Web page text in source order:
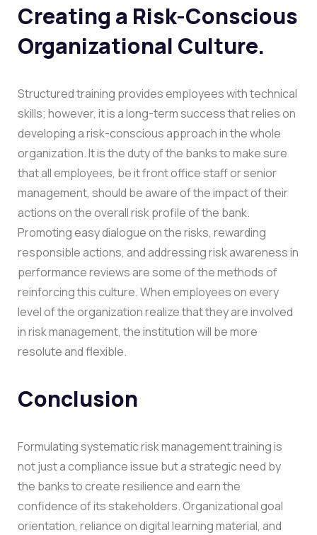
Creating a Risk-Conscious
Organizational Culture.
Structured training provides employees with technical
skills; however, it is a long-term success that relies on
developing a risk-conscious approach in the whole
organization. It is the duty of the banks to make sure
that all employees, be it front office staff or senior
management, should be aware of the impact of their
actions on the overall risk profile of the bank.
Promoting easy dialogue on the risks, rewarding
responsible actions, and addressing risk awareness in
performance reviews are some of the methods of
reinforcing this culture. When employees on every
level of the organization realize that they are involved
in risk management, the institution will be more
resolute and flexible.
Conclusion
Formulating systematic risk management training is
not just a compliance issue but a strategic need by
the banks to create resilience and earn the
confidence of its stakeholders. Organizational goal
orientation, reliance on digital learning material, and